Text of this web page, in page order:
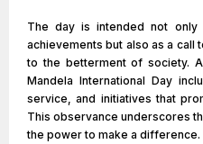
The day is intended not
achievements but also as a
to the betterment of society.
Mandela International Day
service, and initiatives that
This observance underscores
the power to make a difference.